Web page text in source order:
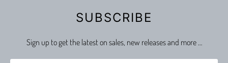
SUBSCRIBE
Sign up to get the latest on sales, new releases and more …